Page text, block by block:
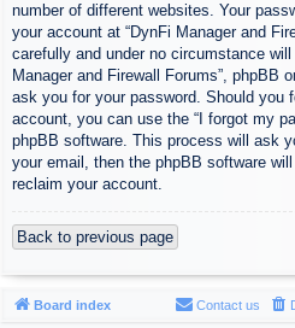
number of different websites. Your
your account at “DynFi Manager and
carefully and under no circumstance
Manager and Firewall Forums”, phpBB
ask you for your password. Should you
account, you can use the “I forgot my
phpBB software. This process will ask
your email, then the phpBB software
reclaim your account.
Back to previous page
Board index Contact us